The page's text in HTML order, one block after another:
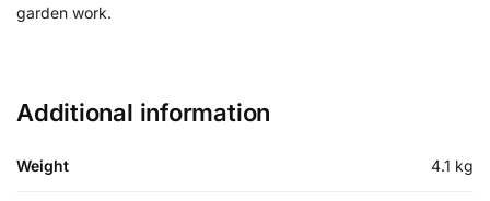
garden work.
Additional information
Weight 4.1 kg